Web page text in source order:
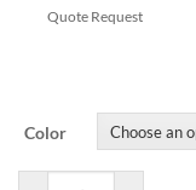
Quote Request
Color